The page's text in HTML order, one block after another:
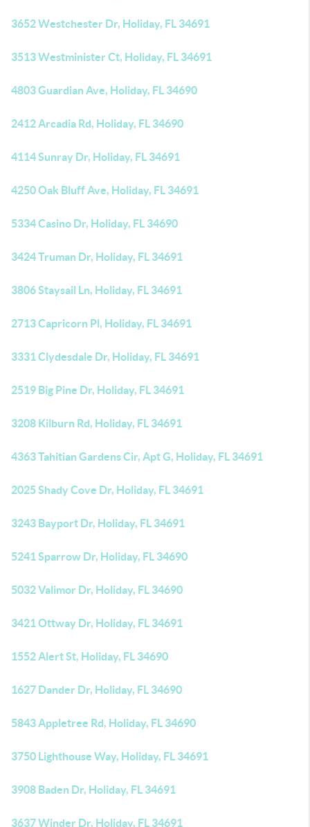
3652 Westchester Dr, Holiday, FL 34691
3513 Westminister Ct, Holiday, FL 34691
4803 Guardian Ave, Holiday, FL 34690
2412 Arcadia Rd, Holiday, FL 34690
4114 Sunray Dr, Holiday, FL 34691
4250 Oak Bluff Ave, Holiday, FL 34691
5334 Casino Dr, Holiday, FL 34690
3424 Truman Dr, Holiday, FL 34691
3806 Staysail Ln, Holiday, FL 34691
2713 Capricorn Pl, Holiday, FL 34691
3331 Clydesdale Dr, Holiday, FL 34691
2519 Big Pine Dr, Holiday, FL 34691
3208 Kilburn Rd, Holiday, FL 34691
4363 Tahitian Gardens Cir, Apt G, Holiday, FL 34691
2025 Shady Cove Dr, Holiday, FL 34691
3243 Bayport Dr, Holiday, FL 34691
5241 Sparrow Dr, Holiday, FL 34690
5032 Valimor Dr, Holiday, FL 34690
3421 Ottway Dr, Holiday, FL 34691
1552 Alert St, Holiday, FL 34690
1627 Dander Dr, Holiday, FL 34690
5843 Appletree Rd, Holiday, FL 34690
3750 Lighthouse Way, Holiday, FL 34691
3908 Baden Dr, Holiday, FL 34691
3637 Winder Dr, Holiday, FL 34691